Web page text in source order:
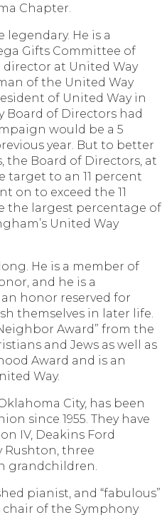
Chapter.
legendary. He is a
Gifts Committee of
director at United Way
of the United Way
of United Way in
Board of Directors had
would be a 5
year. But to better
the Board of Directors, at
target to an 11 percent
on to exceed the 11
the largest percentage of
United Way
He is a member of
and he is a
honor reserved for
themselves in later life.
Award” from the
and Jews as well as
Award and is an
Way.
City, has been
since 1955. They have
IV, Deakins Ford
Rushton, three
grandchildren.
pianist, and “fabulous”
of the Symphony